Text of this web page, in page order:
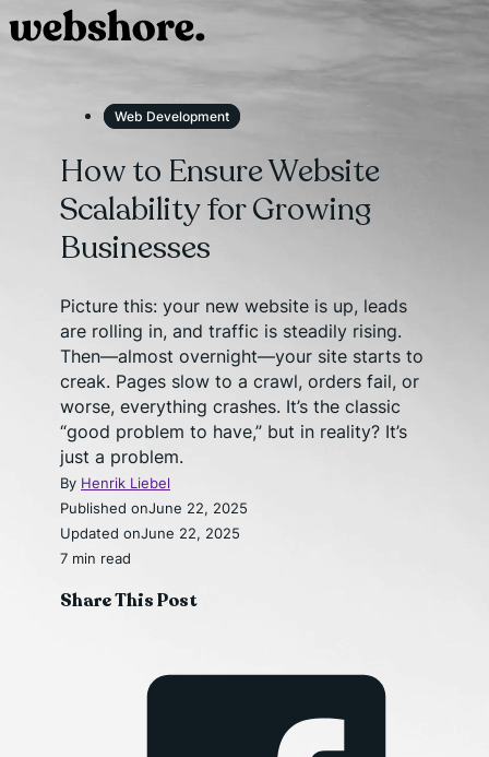
Web Development
How to Ensure Website
Scalability for Growing
Businesses
Picture this: your new website is up, leads
are rolling in, and traffic is steadily rising.
Then—almost overnight—your site starts to
creak. Pages slow to a crawl, orders fail, or
worse, everything crashes. It’s the classic
“good problem to have,” but in reality? It’s
just a problem.
By Henrik Liebel
Published onJune 22, 2025
Updated onJune 22, 2025
7 min read
Share This Post